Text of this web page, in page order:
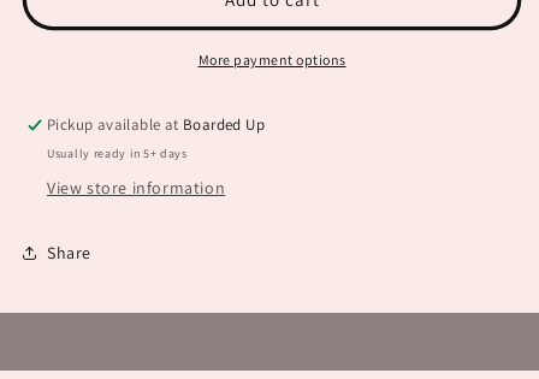
Type
Type
More payment options
Pickup available at Boarded Up
Usually ready in 5+ days
View store information
Share